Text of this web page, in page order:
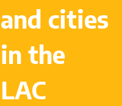
and cities
in the
LAC